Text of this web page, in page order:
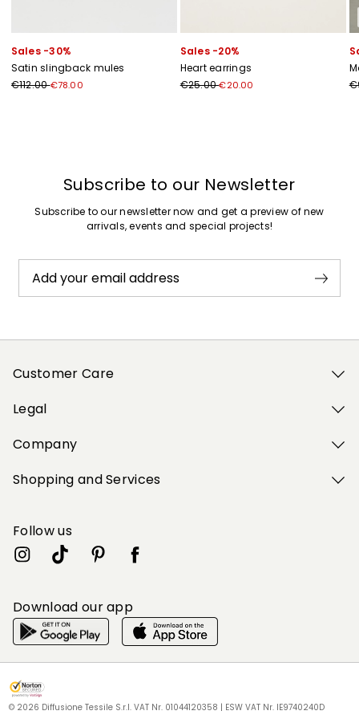
My Profile Wishlist Store BG|en
My Profile Wishlist Store BG|en
My Profile Wishlist Store BG|en
My Profile Wishlist Store BG|en
My Profile Wishlist Store BG|en
Sales -30%
Satin slingback mules
€112.00€78.00
Sales -20%
Heart earrings
€25.00€20.00
Subscribe to our Newsletter
Subscribe to our newsletter now and get a preview of new
arrivals, events and special projects!
Add your email address
Customer Care
Legal
Company
Shopping and Services
Follow us
Download our app
© 2026 Diffusione Tessile S.r.l. VAT Nr. 01044120358 | ESW VAT Nr. IE9740240D